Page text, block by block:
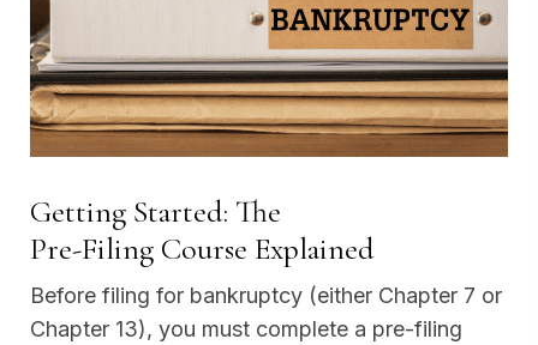
Getting Started: The
Pre-Filing Course Explained
Before filing for bankruptcy (either Chapter 7 or
Chapter 13), you must complete a pre-filing